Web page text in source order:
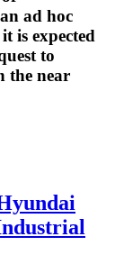
ad hoc
is expected
to
the near